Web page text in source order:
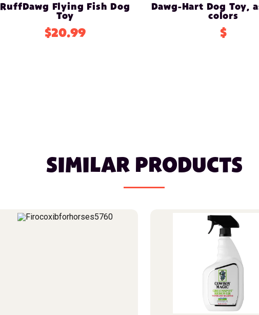
RuffDawg Flying Fish Dog
Toy
$20.99
Dawg-Hart Dog Toy,
colors
$
SIMILAR PRODUCTS